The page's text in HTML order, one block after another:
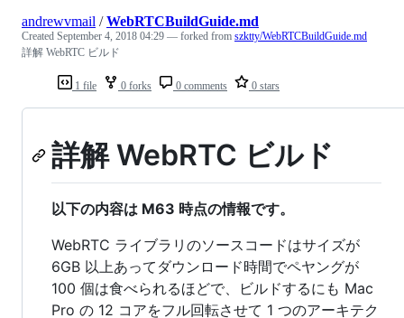
1 file 0 forks 0 comments 0 stars
andrewvmail /WebRTCBuildGuide.md
Created September 4, 2018 04:29 — forked from szktty/WebRTCBuildGuide.md
詳解 WebRTC ビルド
詳解 WebRTC ビルド
以下の内容は M63 時点の情報です。
WebRTC ライブラリのソースコードはサイズが
6GB 以上あってダウンロード時間でペヤングが
100 個は食べられるほどで、ビルドするにも Mac
Pro の 12 コアをフル回転させて 1 つのアーキテク